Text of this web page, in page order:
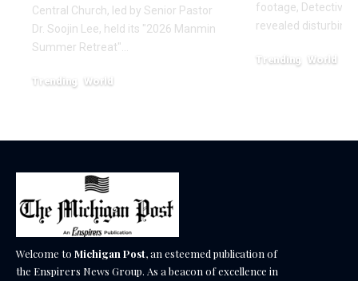
Central Church, led by Senior Pastor
Dr. Soojin Lee, held its "2026 Manmin
Summer Retreat"…
Trending World
footage, Detective
revealed disturbing
Trending World
Welcome to Michigan Post, an esteemed publication of
the Enspirers News Group. As a beacon of excellence in